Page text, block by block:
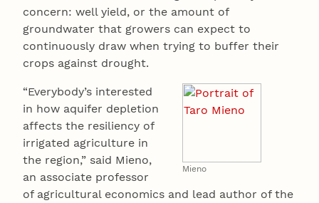
concern: well yield, or the amount of
groundwater that growers can expect to
continuously draw when trying to buffer their
crops against drought.
Mieno
“Everybody’s interested
in how aquifer depletion
affects the resiliency of
irrigated agriculture in
the region,” said Mieno,
an associate professor
of agricultural economics and lead author of the